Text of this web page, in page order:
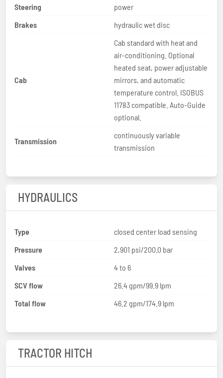
Steering
power
Brakes
hydraulic wet disc
Cab
Cab standard with heat and
air-conditioning. Optional
heated seat, power adjustable
mirrors, and automatic
temperature control. ISOBUS
11783 compatible. Auto-Guide
optional.
Transmission
continuously variable
transmission
HYDRAULICS
Type
closed center load sensing
Pressure
2,901 psi/200.0 bar
Valves
4 to 6
SCV flow
26.4 gpm/99.9 lpm
Total flow
46.2 gpm/174.9 lpm
TRACTOR HITCH